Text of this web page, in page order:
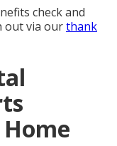
check and
out via ourthank